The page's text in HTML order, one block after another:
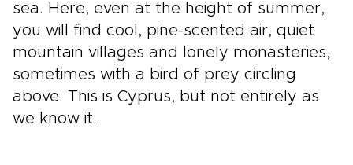
sea. Here, even at the height of summer,
you will find cool, pine-scented air, quiet
mountain villages and lonely monasteries,
sometimes with a bird of prey circling
above. This is Cyprus, but not entirely as
we know it.